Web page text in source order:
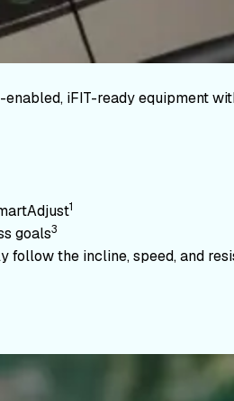
iFIT-ready equipment
1
goals3
the incline, speed, and